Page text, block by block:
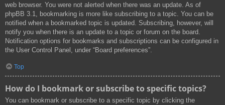
web browser. You were not alerted when there was an update. As of
phpBB 3.1, bookmarking is more like subscribing to a topic. You can be
notified when a bookmarked topic is updated. Subscribing, however, will
notify you when there is an update to a topic or forum on the board.
Notification options for bookmarks and subscriptions can be configured in
the User Control Panel, under “Board preferences”.
Top
How do I bookmark or subscribe to specific topics?
You can bookmark or subscribe to a specific topic by clicking the